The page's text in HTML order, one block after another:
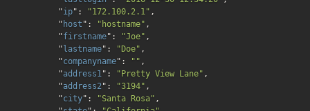
        "
ip": "172.100.2.1" ,
        "
host ": "hostname" ,
        "
firstname": "Joe" ,
        "
lastname": "Doe" ,
        "
companyname": "" ,
        "
address1 ": "Pretty View Lane" ,
        "
address2 ": "3194" ,
        "
city": "Santa Rosa" ,